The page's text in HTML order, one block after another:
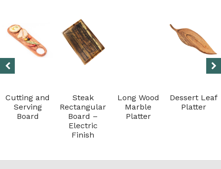
Cutting and
Serving
Board
Steak
Rectangular
Board –
Electric
Finish
Long Wood
Marble
Platter
Dessert Leaf
Platter